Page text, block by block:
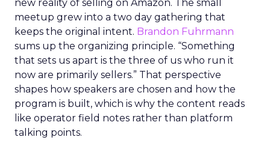
new reality of selling on Amazon. The small
meetup grew into a two day gathering that
keeps the original intent. Brandon Fuhrmann
sums up the organizing principle. “Something
that sets us apart is the three of us who run it
now are primarily sellers.” That perspective
shapes how speakers are chosen and how the
program is built, which is why the content reads
like operator field notes rather than platform
talking points.